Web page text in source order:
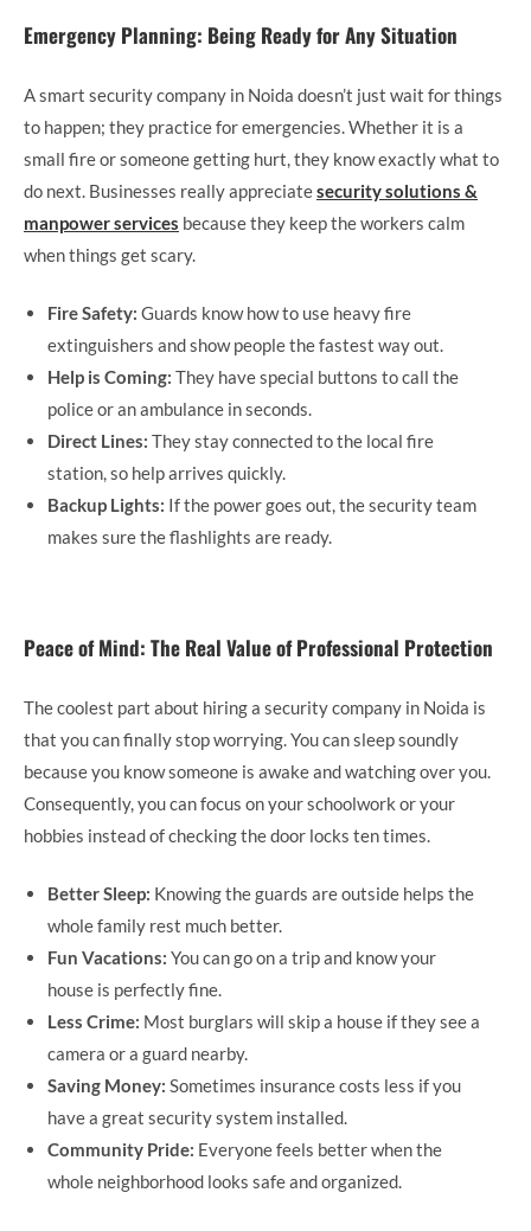
Emergency Planning: Being Ready for Any Situation
A smart security company in Noida doesn’t just wait for things
to happen; they practice for emergencies. Whether it is a
small fire or someone getting hurt, they know exactly what to
do next. Businesses really appreciatesecurity solutions &
manpower services because they keep the workers calm
when things get scary.
Fire Safety: Guards know how to use heavy fire
extinguishers and show people the fastest way out.
Help is Coming: They have special buttons to call the
police or an ambulance in seconds.
Direct Lines: They stay connected to the local fire
station, so help arrives quickly.
Backup Lights: If the power goes out, the security team
makes sure the flashlights are ready.
Peace of Mind: The Real Value of Professional Protection
The coolest part about hiring a security company in Noida is
that you can finally stop worrying. You can sleep soundly
because you know someone is awake and watching over you.
Consequently, you can focus on your schoolwork or your
hobbies instead of checking the door locks ten times.
Better Sleep: Knowing the guards are outside helps the
whole family rest much better.
Fun Vacations: You can go on a trip and know your
house is perfectly fine.
Less Crime: Most burglars will skip a house if they see a
camera or a guard nearby.
Saving Money: Sometimes insurance costs less if you
have a great security system installed.
Community Pride: Everyone feels better when the
whole neighborhood looks safe and organized.